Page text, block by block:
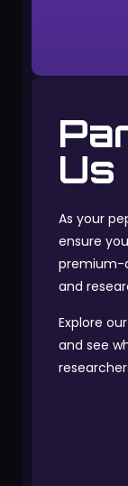
Us
As your
ensure
premium-
and
Explore
and see